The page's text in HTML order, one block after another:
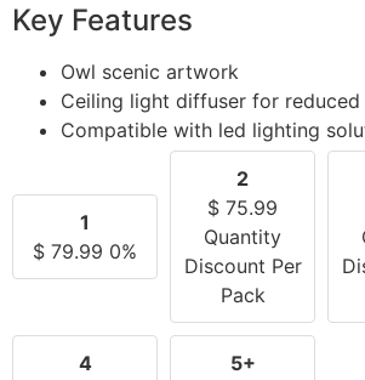
Key Features
Owl scenic artwork
Ceiling light diffuser for reduced
Compatible with led lighting
1
$ 79.99 0%
2
$ 75.99
Quantity
Discount Per
Pack
4
5+